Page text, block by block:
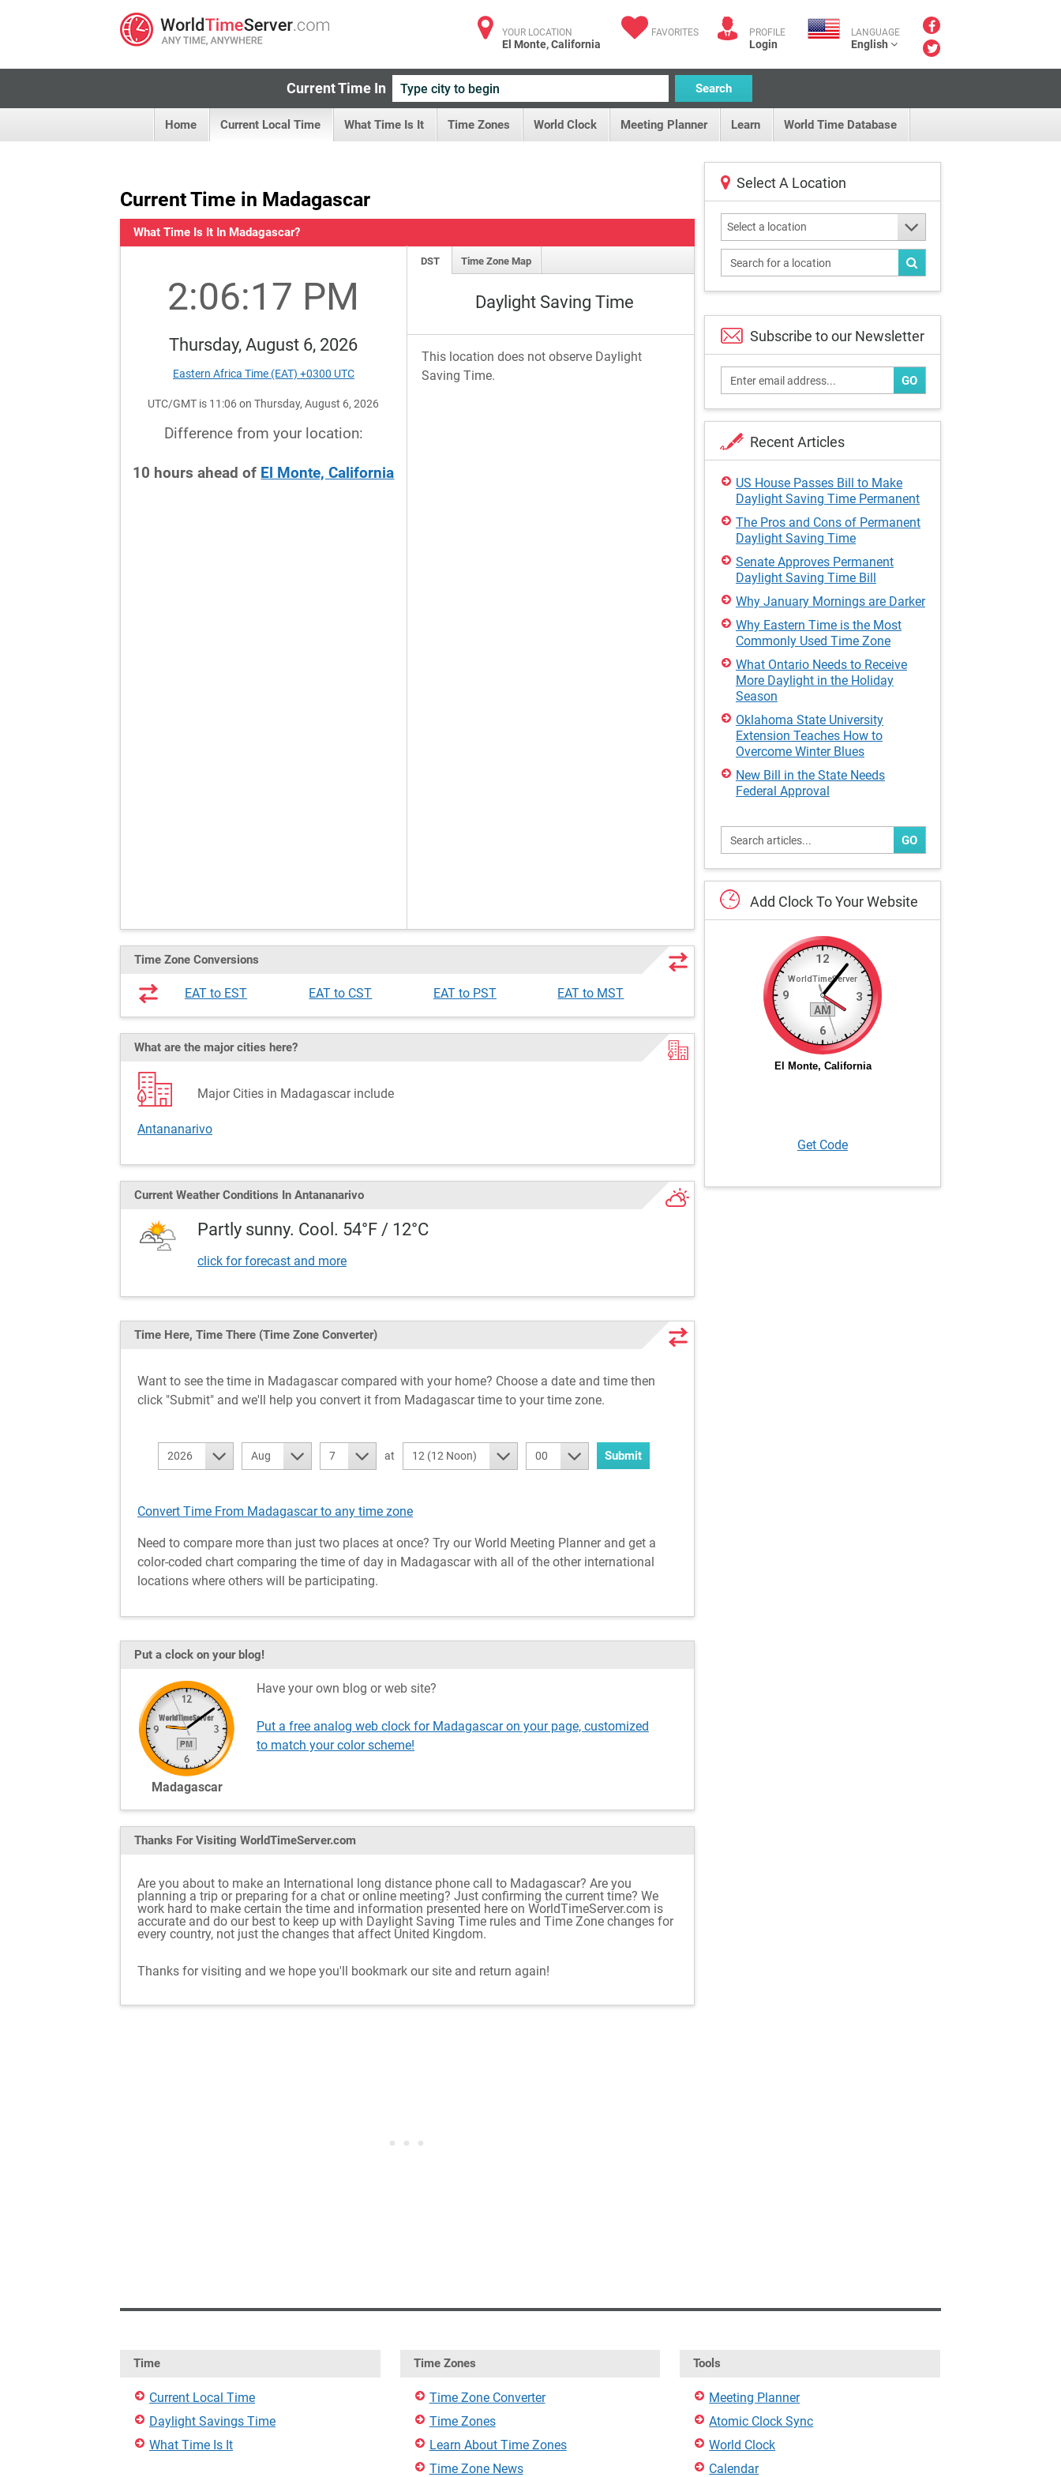
YOUR LOCATION
El Monte, California
FAVORITES PROFILE
Login
LANGUAGE
English
Current Time In Search
Home Current Local Time What Time Is It Time Zones World Clock Meeting Planner Learn World Time Database
Current Time in Madagascar
What Time Is It In Madagascar?
2:06:17 PM
Thursday, August 6, 2026
Eastern Africa Time (EAT) +0300 UTC
UTC/GMT is 11:06 on Thursday, August 6, 2026
Difference from your location:
10 hours ahead of El Monte, California
DST Time Zone Map
Daylight Saving Time
This location does not observe Daylight
Saving Time.
Time Zone Conversions
EAT to EST EAT to CST EAT to PST EAT to MST
What are the major cities here?
Major Cities in Madagascar include
Antananarivo
Current WeatherConditions In Antananarivo
Partly sunny. Cool. 54°F / 12°C
click for forecast and more
Time Here, Time There (Time Zone Converter)
Want to see the time in Madagascar compared with your home? Choose a date and time then
click "Submit" and we'll help you convert it from Madagascar time to your time zone.
2026 Aug 7 at 12 (12 Noon) 00 Submit
Convert Time From Madagascar to any time zone
Need to compare more than just two places at once? Try our World Meeting Planner and get a
color-coded chart comparing the time of day in Madagascar with all of the other international
locations where others will be participating.
Put a clock on your blog!
Madagascar
Have your own blog or web site?
Put a free analog web clock for Madagascar on your page, customized
to match your color scheme!
Thanks For Visiting WorldTimeServer.com
Are you about to make an International long distance phone call to Madagascar? Are you
planning a trip or preparing for a chat or online meeting? Just confirming the current time? We
work hard to make certain the time and information presented here on WorldTimeServer.com is
accurate and do our best to keep up with Daylight Saving Time rules and Time Zone changes for
every country, not just the changes that affect United Kingdom.
Thanks for visiting and we hope you'll bookmark our site and return again!
Select A Location
Select a location
Subscribe to our Newsletter
GO
Recent Articles
US House Passes Bill to Make
Daylight Saving Time Permanent
The Pros and Cons of Permanent
Daylight Saving Time
Senate Approves Permanent
Daylight Saving Time Bill
Why January Mornings are Darker
Why Eastern Time is the Most
Commonly Used Time Zone
What Ontario Needs to Receive
More Daylight in the Holiday
Season
Oklahoma State University
Extension Teaches How to
Overcome Winter Blues
New Bill in the State Needs
Federal Approval
GO
Add ClockToYourWebsite
Get Code
Time
Current Local Time
Daylight Savings Time
What Time Is It
Time Zones
Time Zone Converter
Time Zones
Learn About Time Zones
Time Zone News
Tools
Meeting Planner
Atomic Clock Sync
World Clock
Calendar